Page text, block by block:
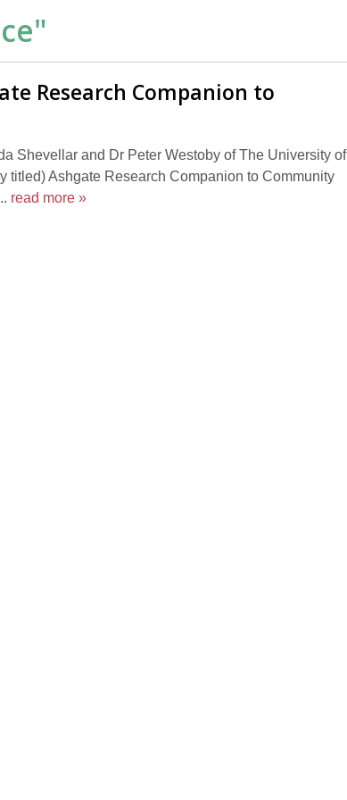
"
Research Companion to
Shevellar and Dr Peter Westoby of The University of
titled) Ashgate Research Companion to Community
read more »